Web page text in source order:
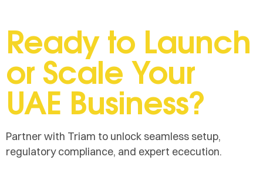
Ready to Launch
or Scale Your
UAE Business?
Partner with Triam to unlock seamless setup,
regulatory compliance, and expert ececution.